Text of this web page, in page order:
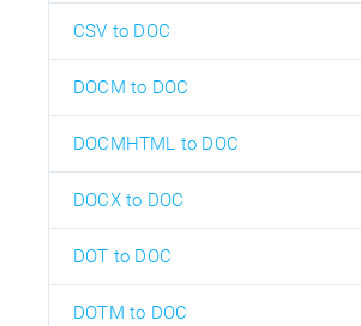
CSV to DOC
DOCM to DOC
DOCMHTML to DOC
DOCX to DOC
DOT to DOC
DOTM to DOC